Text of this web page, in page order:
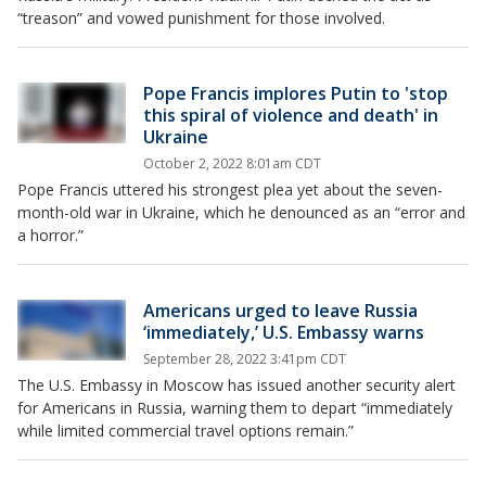
“treason” and vowed punishment for those involved.
Pope Francis implores Putin to 'stop
this spiral of violence and death' in
Ukraine
October 2, 2022 8:01am CDT
Pope Francis uttered his strongest plea yet about the seven-
month-old war in Ukraine, which he denounced as an “error and
a horror.”
Americans urged to leave Russia
‘immediately,’ U.S. Embassy warns
September 28, 2022 3:41pm CDT
The U.S. Embassy in Moscow has issued another security alert
for Americans in Russia, warning them to depart “immediately
while limited commercial travel options remain.”